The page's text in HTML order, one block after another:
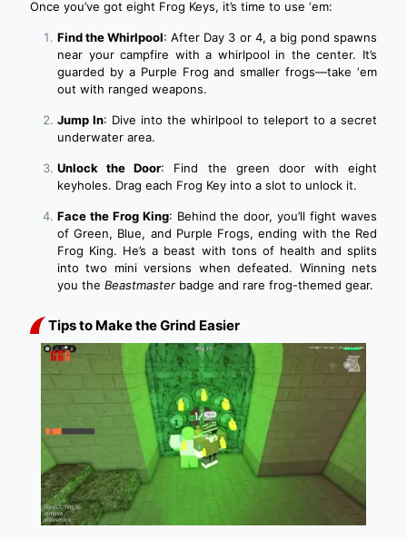
Once you’ve got eight Frog Keys, it’s time to use ‘em:
Find the Whirlpool: After Day 3 or 4, a big pond spawns
near your campfire with a whirlpool in the center. It’s
guarded by a Purple Frog and smaller frogs—take ‘em
out with ranged weapons.
Jump In: Dive into the whirlpool to teleport to a secret
underwater area.
Unlock the Door: Find the green door with eight
keyholes. Drag each Frog Key into a slot to unlock it.
Face the Frog King: Behind the door, you’ll fight waves
of Green, Blue, and Purple Frogs, ending with the Red
Frog King. He’s a beast with tons of health and splits
into two mini versions when defeated. Winning nets
you the Beastmaster badge and rare frog-themed gear.
Tips to Make the Grind Easier